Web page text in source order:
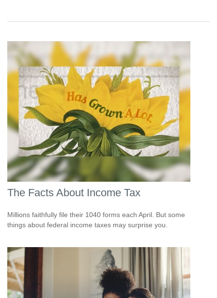
The Facts About Income Tax
Millions faithfully file their 1040 forms each April. But some
things about federal income taxes may surprise you.